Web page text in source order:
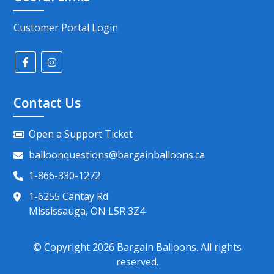
Customer Portal Login
Contact Us
Open a Support Ticket
balloonquestions@bargainballoons.ca
1-866-330-1272
1-6255 Cantay Rd
Mississauga, ON L5R 3Z4
© Copyright 2026 Bargain Balloons. All rights
reserved.